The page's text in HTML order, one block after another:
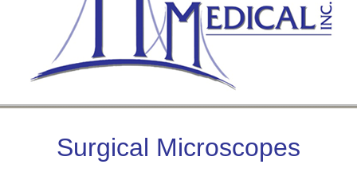
Surgical Microscopes